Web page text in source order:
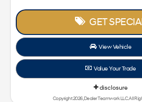
GET
View Vehicle
Value Your Trade
disclosure
Copyright 2026, Dealer Teamwork LLC. All